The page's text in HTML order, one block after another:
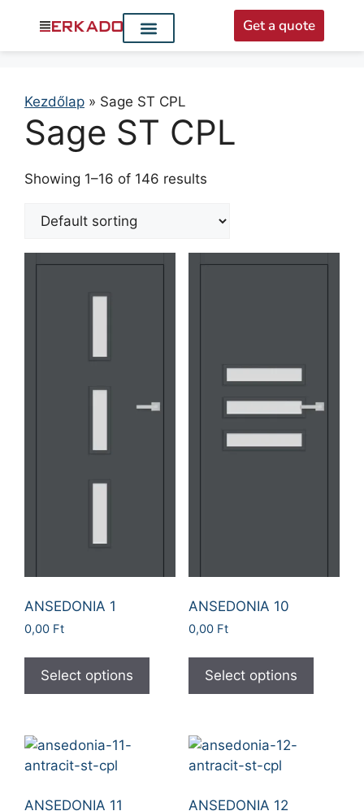
Get a quote
Kezdőlap » Sage ST CPL
Sage ST CPL
Showing 1–16 of 146 results
ANSEDONIA 1
0,00 Ft
Select options
ANSEDONIA 10
0,00 Ft
Select options
ANSEDONIA 11 ANSEDONIA 12